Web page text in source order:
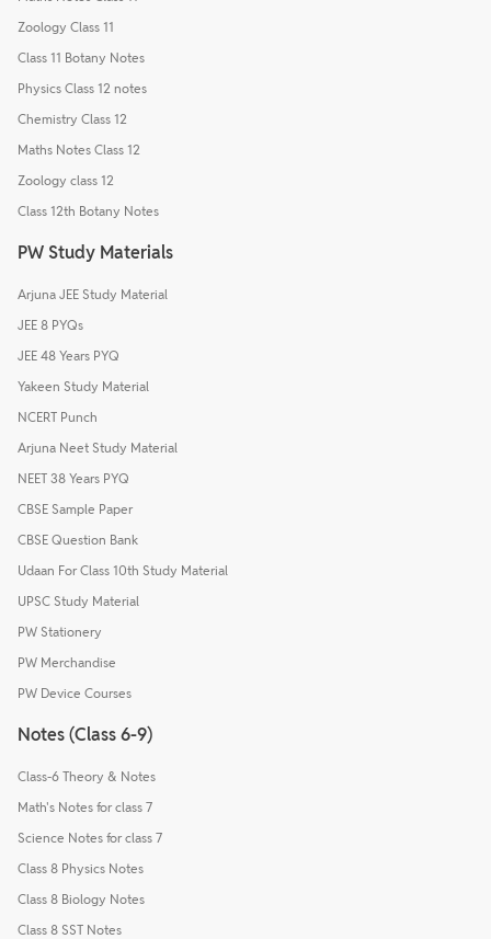
Zoology Class 11
Class 11 Botany Notes
Physics Class 12 notes
Chemistry Class 12
Maths Notes Class 12
Zoology class 12
Class 12th Botany Notes
PW Study Materials
Arjuna JEE Study Material
JEE 8 PYQs
JEE 48 Years PYQ
Yakeen Study Material
NCERT Punch
Arjuna Neet Study Material
NEET 38 Years PYQ
CBSE Sample Paper
CBSE Question Bank
Udaan For Class 10th Study Material
UPSC Study Material
PW Stationery
PW Merchandise
PW Device Courses
Notes (Class 6-9)
Class-6 Theory & Notes
Math's Notes for class 7
Science Notes for class 7
Class 8 Physics Notes
Class 8 Biology Notes
Class 8 SST Notes